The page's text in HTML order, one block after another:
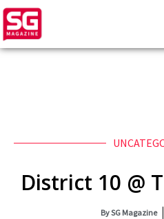
District 10 @
BySG Magazine